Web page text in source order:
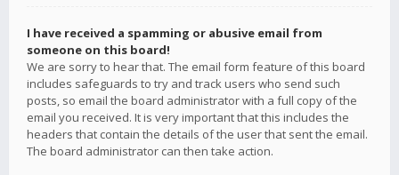
I have received a spamming or abusive email from
someone on this board!
We are sorry to hear that. The email form feature of this board
includes safeguards to try and track users who send such
posts, so email the board administrator with a full copy of the
email you received. It is very important that this includes the
headers that contain the details of the user that sent the email.
The board administrator can then take action.